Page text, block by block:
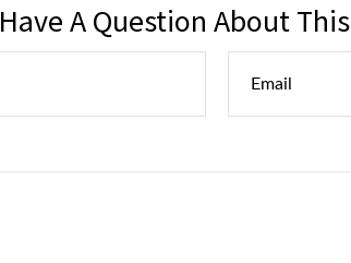
Have A Question About